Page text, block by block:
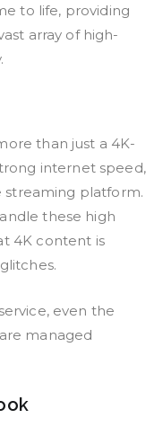
to life, providing
array of high-
than just a 4K-
internet speed,
streaming platform.
these high
4K content is
even the
managed